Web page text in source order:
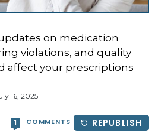
on medication
violations, and quality
affect your prescriptions
16, 2025
1 COMMENTS REPUBLISH